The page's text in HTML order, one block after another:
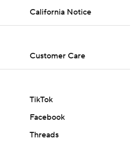
California Notice
Customer Care
TikTok
Facebook
Threads